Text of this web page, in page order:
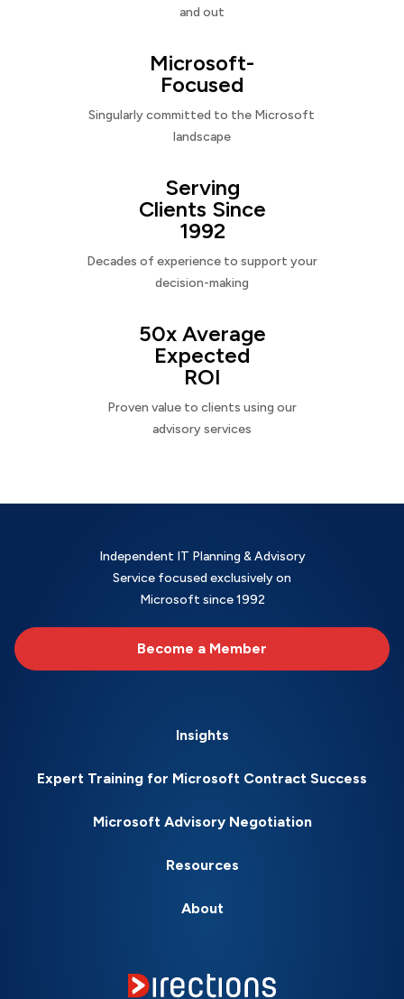
and out
Microsoft-
Focused
Singularly committed to the Microsoft
landscape
Serving
Clients Since
1992
Decades of experience to support your
decision-making
50x Average
Expected
ROI
Proven value to clients using our
advisory services
Independent IT Planning & Advisory
Service focused exclusively on
Microsoft since 1992
Become a Member
Insights
Expert Training for Microsoft Contract Success
Microsoft Advisory Negotiation
Resources
About